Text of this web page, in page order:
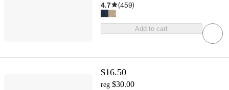
4.7 (459)
Add to cart
$16.50
reg $30.00